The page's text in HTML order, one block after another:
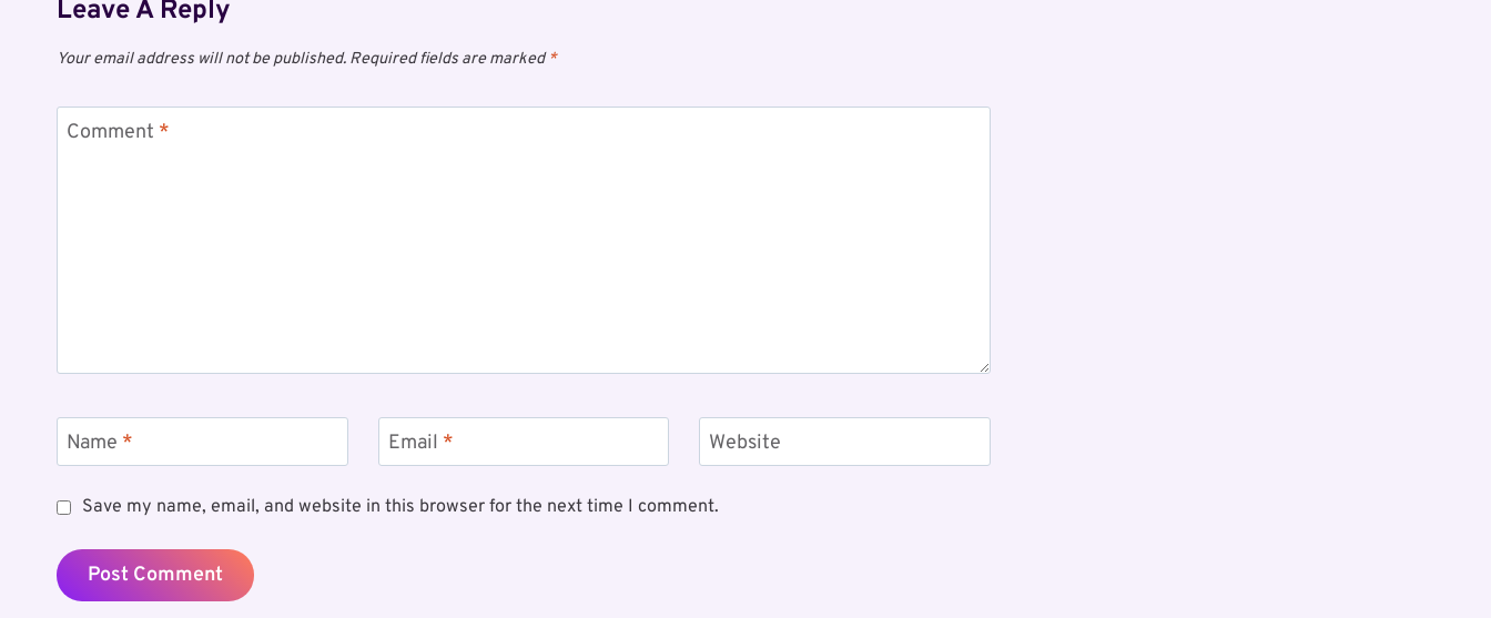
Leave A Reply
Your email address will not be published. Required fields are marked*
Comment *
Name * Email * Website
Save my name, email, and website in this browser for the next time I comment.